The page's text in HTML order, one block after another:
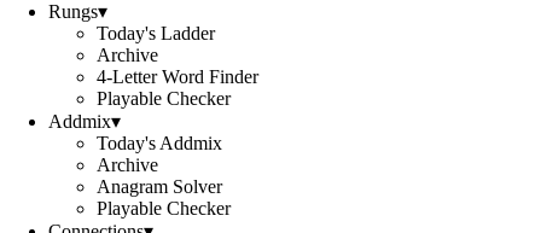
Rungs▾
Today's Ladder
Archive
4-Letter Word Finder
Playable Checker
Addmix▾
Today's Addmix
Archive
Anagram Solver
Playable Checker